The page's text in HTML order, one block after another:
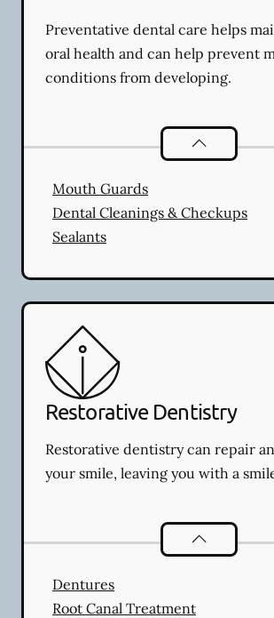
Preventative dental care helps
oral health and can help prevent
conditions from developing.
Preventative
Mouth Guards
Dental Cleanings & Checkups
Sealants
Restorative Dentistry
Restorative dentistry can repair
your smile, leaving you with a
Restorative
Dentures
Root Canal Treatment